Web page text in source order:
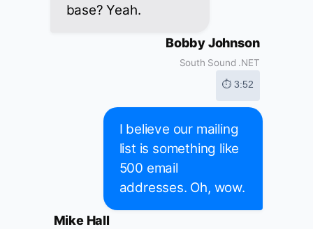
base? Yeah.
Bobby Johnson
South Sound .NET
⏱ 3:52
I believe our mailing
list is something like
500 email
addresses. Oh, wow.
Mike Hall